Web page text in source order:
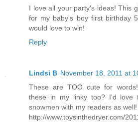
I love all your party's ideas! This
for my baby's boy first birthday
would love to win!
Reply
Lindsi B November 18, 2011 at
These are TOO cute for
these in my linky too? I'd love
snowmen with my readers as well!
http://www.toysinthedryer.com/